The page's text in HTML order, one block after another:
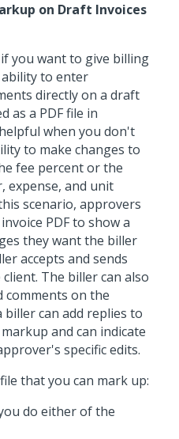
on Draft Invoices
if you want to give billing
to enter
directly on a draft
as a PDF file in
when you don't
to make changes to
fee percent or the
expense, and unit
scenario, approvers
PDF to show a
they want the biller
accepts and sends
The biller can also
on the
biller can add replies to
and can indicate
specific edits.
that you can mark up:
do either of the